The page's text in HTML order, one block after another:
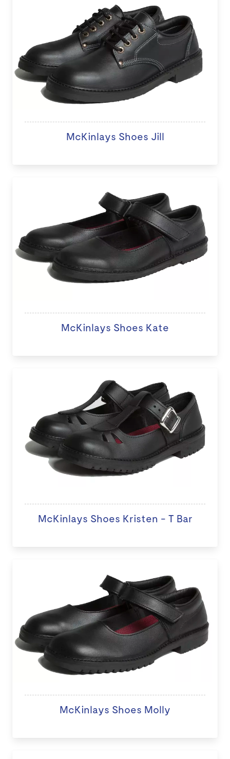
McKinlays Shoes Jill
McKinlays Shoes Kate
McKinlays Shoes Kristen - T Bar
McKinlays Shoes Molly